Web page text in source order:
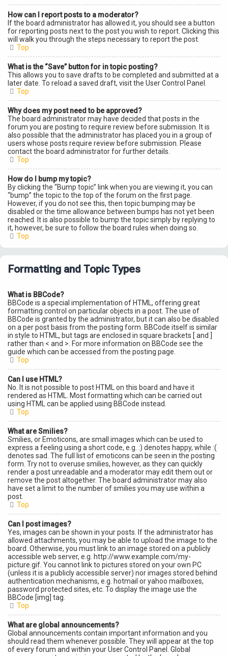
How can I report posts to a moderator?
If the board administrator has allowed it, you should see a button
for reporting posts next to the post you wish to report. Clicking this
will walk you through the steps necessary to report the post.
Top
What is the “Save” button for in topic posting?
This allows you to save drafts to be completed and submitted at a
later date. To reload a saved draft, visit the User Control Panel.
Top
Why does my post need to be approved?
The board administrator may have decided that posts in the
forum you are posting to require review before submission. It is
also possible that the administrator has placed you in a group of
users whose posts require review before submission. Please
contact the board administrator for further details.
Top
How do I bump my topic?
By clicking the “Bump topic” link when you are viewing it, you can
“bump” the topic to the top of the forum on the first page.
However, if you do not see this, then topic bumping may be
disabled or the time allowance between bumps has not yet been
reached. It is also possible to bump the topic simply by replying to
it, however, be sure to follow the board rules when doing so.
Top
Formatting and Topic Types
What is BBCode?
BBCode is a special implementation of HTML, offering great
formatting control on particular objects in a post. The use of
BBCode is granted by the administrator, but it can also be disabled
on a per post basis from the posting form. BBCode itself is similar
in style to HTML, but tags are enclosed in square brackets [ and ]
rather than < and >. For more information on BBCode see the
guide which can be accessed from the posting page.
Top
Can I use HTML?
No. It is not possible to post HTML on this board and have it
rendered as HTML. Most formatting which can be carried out
using HTML can be applied using BBCode instead.
Top
What are Smilies?
Smilies, or Emoticons, are small images which can be used to
express a feeling using a short code, e.g. :) denotes happy, while :(
denotes sad. The full list of emoticons can be seen in the posting
form. Try not to overuse smilies, however, as they can quickly
render a post unreadable and a moderator may edit them out or
remove the post altogether. The board administrator may also
have set a limit to the number of smilies you may use within a
post.
Top
Can I post images?
Yes, images can be shown in your posts. If the administrator has
allowed attachments, you may be able to upload the image to the
board. Otherwise, you must link to an image stored on a publicly
accessible web server, e.g. http://www.example.com/my-
picture.gif. You cannot link to pictures stored on your own PC
(unless it is a publicly accessible server) nor images stored behind
authentication mechanisms, e.g. hotmail or yahoo mailboxes,
password protected sites, etc. To display the image use the
BBCode [img] tag.
Top
What are global announcements?
Global announcements contain important information and you
should read them whenever possible. They will appear at the top
of every forum and within your User Control Panel. Global